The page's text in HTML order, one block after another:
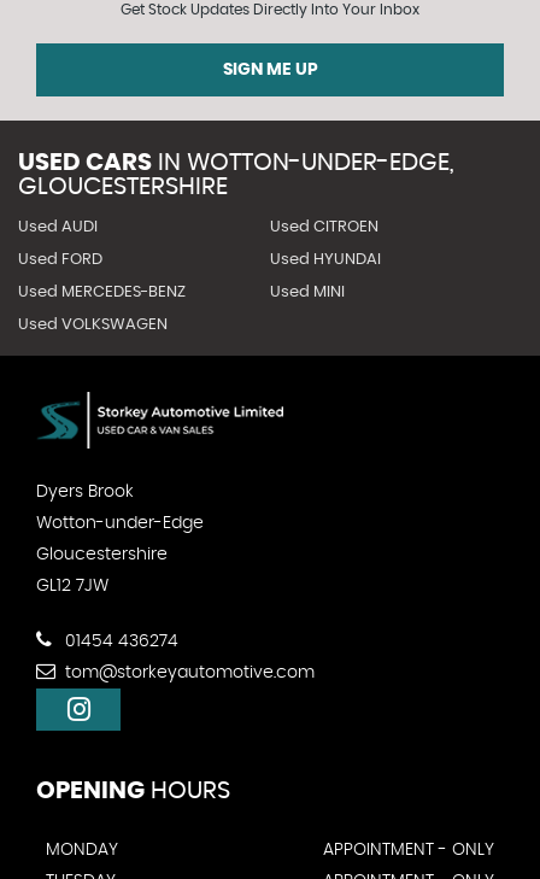
Get Stock Updates Directly Into Your Inbox
SIGN ME UP
USED CARS IN WOTTON-UNDER-EDGE,
GLOUCESTERSHIRE
Used AUDI Used CITROEN
Used FORD Used HYUNDAI
Used MERCEDES-BENZ Used MINI
Used VOLKSWAGEN
Dyers Brook
Wotton-under-Edge
Gloucestershire
GL12 7JW
01454 436274
tom@storkeyautomotive.com
OPENING HOURS
MONDAY
APPOINTMENT - ONLY